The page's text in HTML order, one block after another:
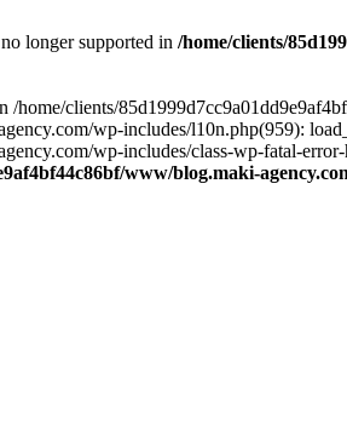
longer supported in /home/clients/
home/clients/
wp-includes/l10n.php(959):
wp-includes/class-wp-fatal-
www/blog.maki-